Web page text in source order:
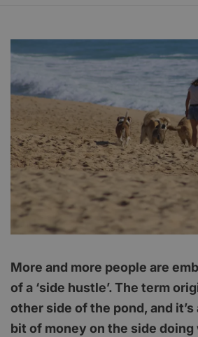
More and more people are
of a ‘side hustle’. The term
other side of the pond, and it’s
bit of money on the side